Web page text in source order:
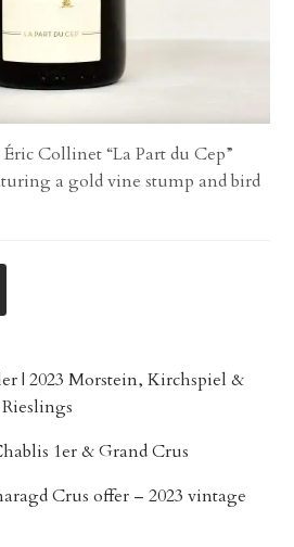
Collinet “La Part du Cep”
a gold vine stump and bird
| 2023 Morstein, Kirchspiel &
1er & Grand Crus
Crus offer – 2023 vintage